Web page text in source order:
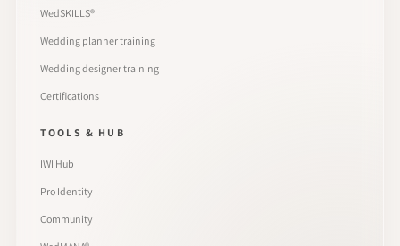
WedSKILLS®
Wedding planner training
Wedding designer training
Certifications
TOOLS & HUB
IWI Hub
Pro Identity
Community